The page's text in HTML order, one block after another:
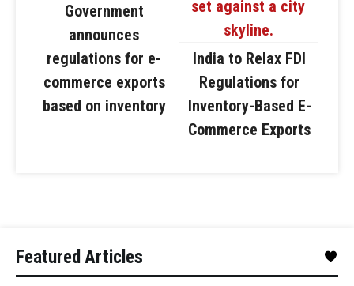
Government
announces
regulations for e-
commerce exports
based on inventory
India to Relax FDI
Regulations for
Inventory-Based E-
Commerce Exports
Featured Articles